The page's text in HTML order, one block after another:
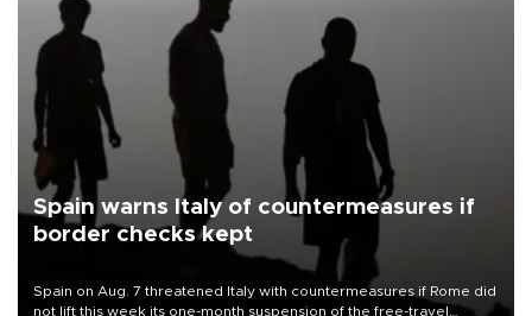
Spain warns Italy of countermeasures if
border checks kept
Spain on Aug. 7 threatened Italy with countermeasures if Rome did
not lift this week its one-month suspension of the free-travel